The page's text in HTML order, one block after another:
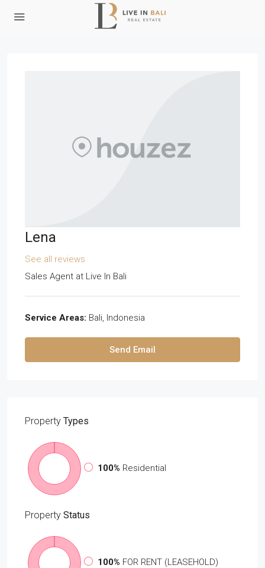
Lena
See all reviews
Sales Agent at Live In Bali
Service Areas: Bali, Indonesia
Send Email
Property Types
100% Residential
Property Status
100% FOR RENT (LEASEHOLD)